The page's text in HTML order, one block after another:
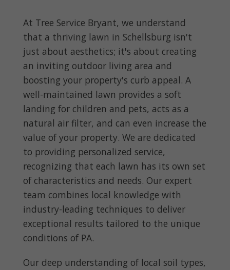
At Tree Service Bryant, we understand
that a thriving lawn in Schellsburg isn't
just about aesthetics; it's about creating
an inviting outdoor living area and
boosting your property's curb appeal. A
well-maintained lawn provides a soft
landing for children and pets, acts as a
natural air filter, and can even increase the
value of your property. We are dedicated
to providing personalized service,
recognizing that each lawn has its own set
of characteristics and needs. Our expert
team combines local knowledge with
industry-leading techniques to deliver
exceptional results tailored to the unique
conditions of PA.
Our deep understanding of local soil types,